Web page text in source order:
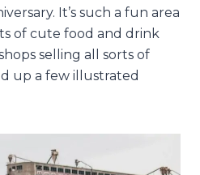
It’s such a fun area
of cute food and drink
selling all sorts of
up a few illustrated